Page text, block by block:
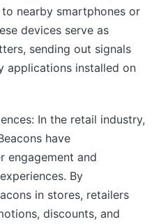
nearby smartphones or
devices serve as
sending out signals
applications installed on
In the retail industry,
have
engagement and
By
in stores, retailers
discounts, and